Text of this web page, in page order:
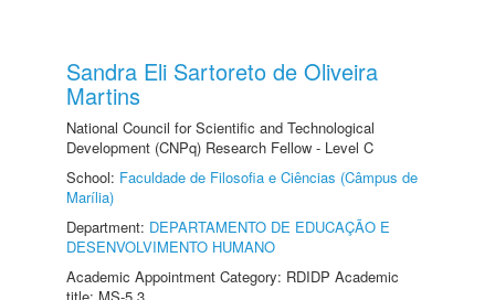
Sandra Eli Sartoreto de Oliveira
Martins
National Council for Scientific and Technological
Development (CNPq) Research Fellow - Level C
School: Faculdade de Filosofia e Ciências (Câmpus de
Marília)
Department: DEPARTAMENTO DE EDUCAÇÃO E
DESENVOLVIMENTO HUMANO
Academic Appointment Category: RDIDP Academic